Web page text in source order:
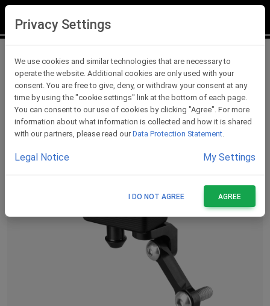
Fluid Reservoirs
Privacy Settings
We use cookies and similar technologies that are necessary to
operate the website. Additional cookies are only used with your
consent. You are free to give, deny, or withdraw your consent at any
time by using the "cookie settings" link at the bottom of each page.
You can consent to our use of cookies by clicking "Agree". For more
information about what information is collected and how it is shared
with our partners, please read our Data Protection Statement.
Legal Notice My Settings
I DO NOT AGREE AGREE